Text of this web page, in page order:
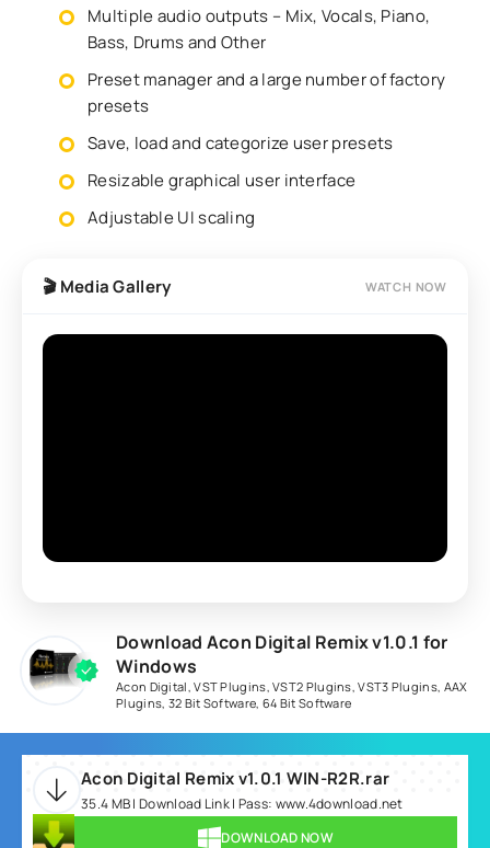
Multiple audio outputs – Mix, Vocals, Piano,
Bass, Drums and Other
Preset manager and a large number of factory
presets
Save, load and categorize user presets
Resizable graphical user interface
Adjustable UI scaling
🎬 Media Gallery WATCH NOW
Download Acon Digital Remix v1.0.1 for
Windows
Acon Digital,VST Plugins,VST2 Plugins,VST3 Plugins, AAX
Plugins, 32 Bit Software, 64 Bit Software
Acon Digital Remix v1.0.1 WIN-R2R.rar
35.4 MB | Download Link | Pass: www.4download.net
DOWNLOAD NOW